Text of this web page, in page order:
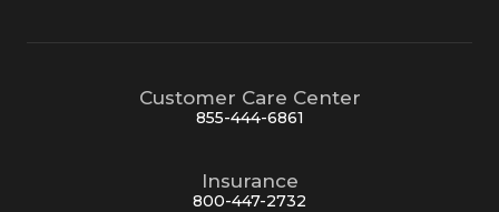
Customer Care Center
855-444-6861
Insurance
800-447-2732